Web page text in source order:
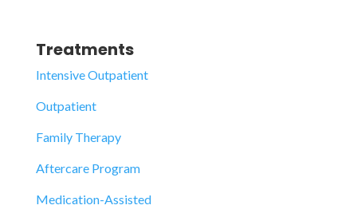
Treatments
Intensive Outpatient
Outpatient
Family Therapy
Aftercare Program
Medication-Assisted